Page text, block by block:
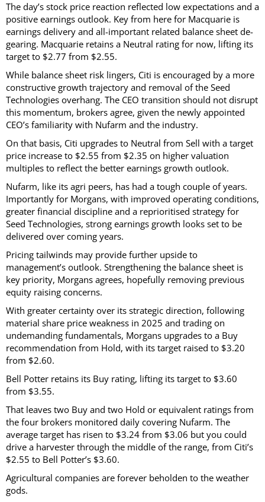
The day’s stock price reaction reflected low expectations and a
positive earnings outlook. Key from here for Macquarie is
earnings delivery and all-important related balance sheet de-
gearing. Macquarie retains a Neutral rating for now, lifting its
target to $2.77 from $2.55.
While balance sheet risk lingers, Citi is encouraged by a more
constructive growth trajectory and removal of the Seed
Technologies overhang. The CEO transition should not disrupt
this momentum, brokers agree, given the newly appointed
CEO’s familiarity with Nufarm and the industry.
On that basis, Citi upgrades to Neutral from Sell with a target
price increase to $2.55 from $2.35 on higher valuation
multiples to reflect the better earnings growth outlook.
Nufarm, like its agri peers, has had a tough couple of years.
Importantly for Morgans, with improved operating conditions,
greater financial discipline and a reprioritised strategy for
Seed Technologies, strong earnings growth looks set to be
delivered over coming years.
Pricing tailwinds may provide further upside to
management’s outlook. Strengthening the balance sheet is
key priority, Morgans agrees, hopefully removing previous
equity raising concerns.
With greater certainty over its strategic direction, following
material share price weakness in 2025 and trading on
undemanding fundamentals, Morgans upgrades to a Buy
recommendation from Hold, with its target raised to $3.20
from $2.60.
Bell Potter retains its Buy rating, lifting its target to $3.60
from $3.55.
That leaves two Buy and two Hold or equivalent ratings from
the four brokers monitored daily covering Nufarm. The
average target has risen to $3.24 from $3.06 but you could
drive a harvester through the middle of the range, from Citi’s
$2.55 to Bell Potter’s $3.60.
Agricultural companies are forever beholden to the weather
gods.